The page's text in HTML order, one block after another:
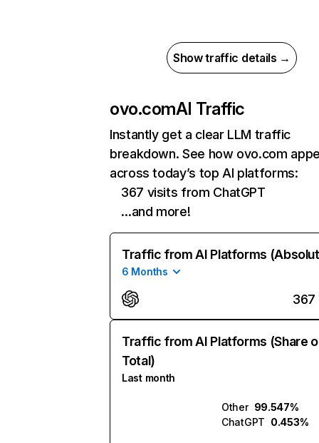
Show traffic details →
ovo.comAI Traffic
Instantly get a clear LLM traffic
breakdown. See how ovo.com
across today’s top AI platforms:
367 visits from ChatGPT
…and more!
Traffic from AI Platforms
6 Months
367
Traffic from AI Platforms (Share
Total)
Last month
Other 99.547%
ChatGPT 0.453%